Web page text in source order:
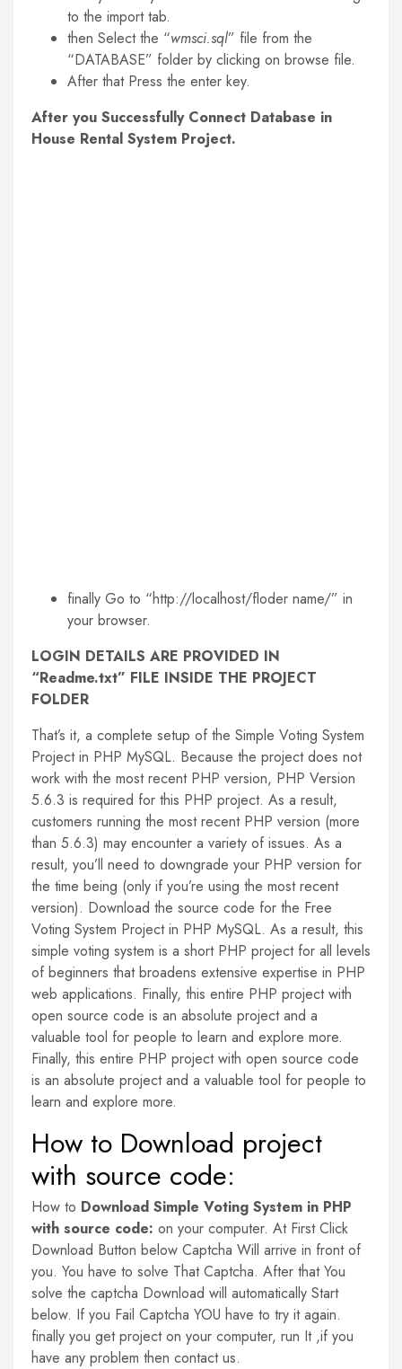
to the import tab.
then Select the “wmsci.sql” file from the
“DATABASE” folder by clicking on browse file.
After that Press the enter key.
After you Successfully Connect Database in
House Rental System Project.
finally Go to “http://localhost/floder name/” in
your browser.
LOGIN DETAILS ARE PROVIDED IN
“Readme.txt” FILE INSIDE THE PROJECT
FOLDER
That’s it, a complete setup of the Simple Voting System
Project in PHP MySQL. Because the project does not
work with the most recent PHP version, PHP Version
5.6.3 is required for this PHP project. As a result,
customers running the most recent PHP version (more
than 5.6.3) may encounter a variety of issues. As a
result, you’ll need to downgrade your PHP version for
the time being (only if you’re using the most recent
version). Download the source code for the Free
Voting System Project in PHP MySQL. As a result, this
simple voting system is a short PHP project for all levels
of beginners that broadens extensive expertise in PHP
web applications. Finally, this entire PHP project with
open source code is an absolute project and a
valuable tool for people to learn and explore more.
Finally, this entire PHP project with open source code
is an absolute project and a valuable tool for people to
learn and explore more.
How to Download project
with source code:
How to Download Simple Voting System in PHP
with source code: on your computer. At First Click
Download Button below Captcha Will arrive in front of
you. You have to solve That Captcha. After that You
solve the captcha Download will automatically Start
below. If you Fail Captcha YOU have to try it again.
finally you get project on your computer, run It ,if you
have any problem then contact us.